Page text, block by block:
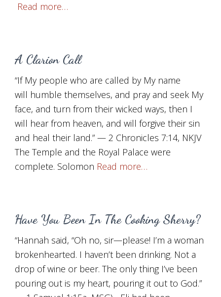
Read more…
A Clarion Call
“If My people who are called by My name
will humble themselves, and pray and seek My
face, and turn from their wicked ways, then I
will hear from heaven, and will forgive their sin
and heal their land.” — 2 Chronicles 7:14, NKJV
The Temple and the Royal Palace were
complete. Solomon Read more…
Have You Been In The Cooking Sherry?
“Hannah said, “Oh no, sir—please! I’m a woman
brokenhearted. I haven’t been drinking. Not a
drop of wine or beer. The only thing I’ve been
pouring out is my heart, pouring it out to God.”